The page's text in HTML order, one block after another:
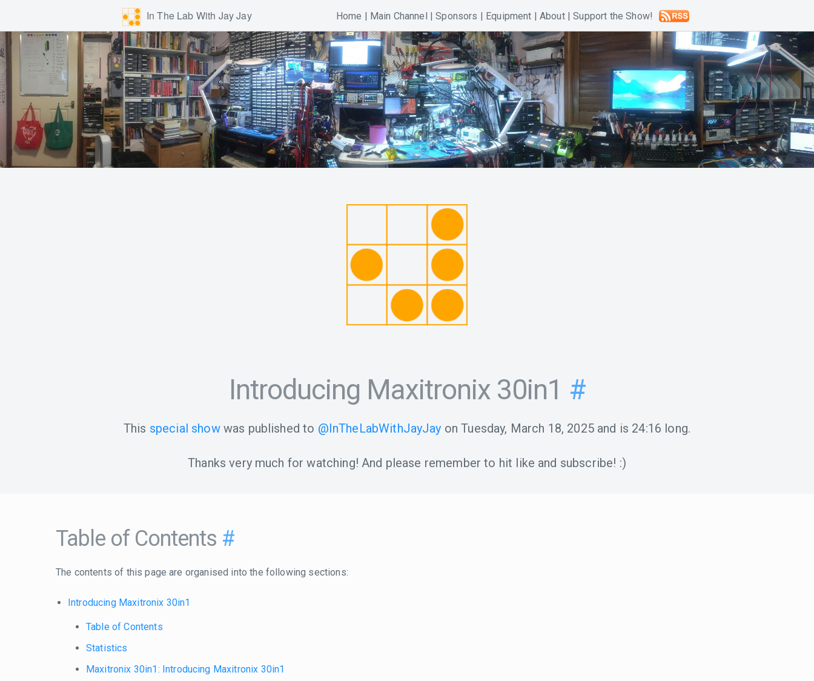
In The Lab With Jay Jay Home | Main Channel |Sponsors | Equipment | About|Support the Show!
Introducing Maxitronix 30in1 #
This special showwas published to @InTheLabWithJayJay onTuesday, March 18, 2025and is 24:16 long.
Thanks very much for watching! And please remember to hit like and subscribe! :)
Table of Contents #
The contents of this page are organised into the following sections:
Introducing Maxitronix 30in1
Table of Contents
Statistics
Maxitronix 30in1: Introducing Maxitronix 30in1